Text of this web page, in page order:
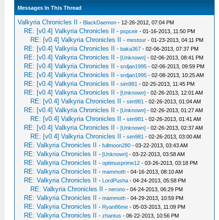
Messages In This Thread
Valkyria Chronicles II - BlackDaemon - 12-26-2012, 07:04 PM
RE: [v0.4] Valkyria Chronicles II -pspceir - 01-16-2013, 11:50 PM
RE: [v0.4] Valkyria Chronicles II -mestour - 01-23-2013, 04:11 PM
RE: [v0.4] Valkyria Chronicles II -baka367 - 02-06-2013, 07:37 PM
RE: [v0.4] Valkyria Chronicles II -[Unknown] - 02-06-2013, 08:41 PM
RE: [v0.4] Valkyria Chronicles II -srdjan1995 - 02-06-2013, 09:59 PM
RE: [v0.4] Valkyria Chronicles II -srdjan1995 - 02-08-2013, 10:25 AM
RE: [v0.4] Valkyria Chronicles II -sim981 - 02-25-2013, 11:45 PM
RE: [v0.4] Valkyria Chronicles II -[Unknown] - 02-26-2013, 12:01 AM
RE: [v0.4] Valkyria Chronicles II -sim981 - 02-26-2013, 01:04 AM
RE: [v0.4] Valkyria Chronicles II -[Unknown] - 02-26-2013, 01:27 AM
RE: [v0.4] Valkyria Chronicles II -sim981 - 02-26-2013, 01:41 AM
RE: [v0.4] Valkyria Chronicles II -[Unknown] - 02-26-2013, 02:37 AM
RE: [v0.4] Valkyria Chronicles II -sim981 - 02-26-2013, 03:00 AM
RE: Valkyria Chronicles II -fullmoon280 - 03-22-2013, 03:43 AM
RE: Valkyria Chronicles II -[Unknown] - 03-22-2013, 03:58 AM
RE: Valkyria Chronicles II -optimusprime12 - 03-26-2013, 03:18 PM
RE: Valkyria Chronicles II -mammoth - 04-16-2013, 08:10 AM
RE: Valkyria Chronicles II - LordPusha - 04-24-2013, 05:58 PM
RE: Valkyria Chronicles II -nerono - 04-24-2013, 06:29 PM
RE: Valkyria Chronicles II -mammoth - 04-29-2013, 10:59 PM
RE: Valkyria Chronicles II - Ryan86me - 05-03-2013, 11:09 PM
RE: Valkyria Chronicles II -zhantus - 06-22-2013, 10:56 PM